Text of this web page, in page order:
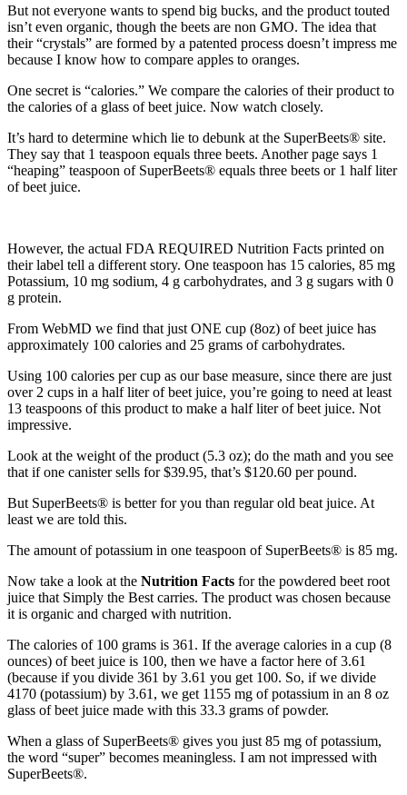
But not everyone wants to spend big bucks, and the product touted
isn’t even organic, though the beets are non GMO. The idea that
their “crystals” are formed by a patented process doesn’t impress me
because I know how to compare apples to oranges.
One secret is “calories.” We compare the calories of their product to
the calories of a glass of beet juice. Now watch closely.
It’s hard to determine which lie to debunk at the SuperBeets® site.
They say that 1 teaspoon equals three beets. Another page says 1
“heaping” teaspoon of SuperBeets® equals three beets or 1 half liter
of beet juice.
However, the actual FDA REQUIRED Nutrition Facts printed on
their label tell a different story. One teaspoon has 15 calories, 85 mg
Potassium, 10 mg sodium, 4 g carbohydrates, and 3 g sugars with 0
g protein.
From WebMD we find that just ONE cup (8oz) of beet juice has
approximately 100 calories and 25 grams of carbohydrates.
Using 100 calories per cup as our base measure, since there are just
over 2 cups in a half liter of beet juice, you’re going to need at least
13 teaspoons of this product to make a half liter of beet juice. Not
impressive.
Look at the weight of the product (5.3 oz); do the math and you see
that if one canister sells for $39.95, that’s $120.60 per pound.
But SuperBeets® is better for you than regular old beat juice. At
least we are told this.
The amount of potassium in one teaspoon of SuperBeets® is 85 mg.
Now take a look at the Nutrition Facts for the powdered beet root
juice that Simply the Best carries. The product was chosen because
it is organic and charged with nutrition.
The calories of 100 grams is 361. If the average calories in a cup (8
ounces) of beet juice is 100, then we have a factor here of 3.61
(because if you divide 361 by 3.61 you get 100. So, if we divide
4170 (potassium) by 3.61, we get 1155 mg of potassium in an 8 oz
glass of beet juice made with this 33.3 grams of powder.
When a glass of SuperBeets® gives you just 85 mg of potassium,
the word “super” becomes meaningless. I am not impressed with
SuperBeets®.